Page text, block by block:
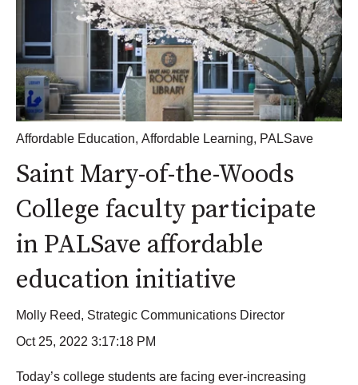
Affordable Education, Affordable Learning, PALSave
Saint Mary-of-the-Woods
College faculty participate
in PALSave affordable
education initiative
Molly Reed, Strategic Communications Director
Oct 25, 2022 3:17:18 PM
Today’s college students are facing ever-increasing